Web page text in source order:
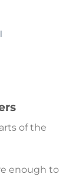
of the
enough to